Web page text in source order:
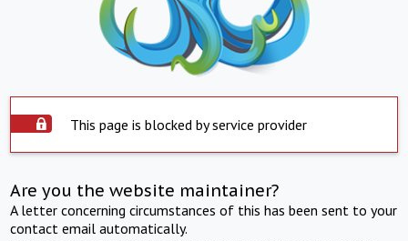
This page is blocked by service provider
Are you the website maintainer?
A letter concerning circumstances of this has been sent to your
contact email automatically.